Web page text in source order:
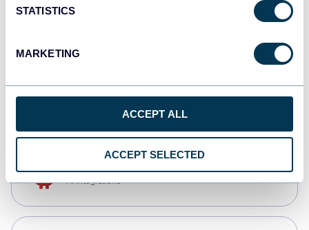
STATISTICS
MARKETING
ACCEPT ALL
ACCEPT SELECTED
monday.com
CSV
AI integrations